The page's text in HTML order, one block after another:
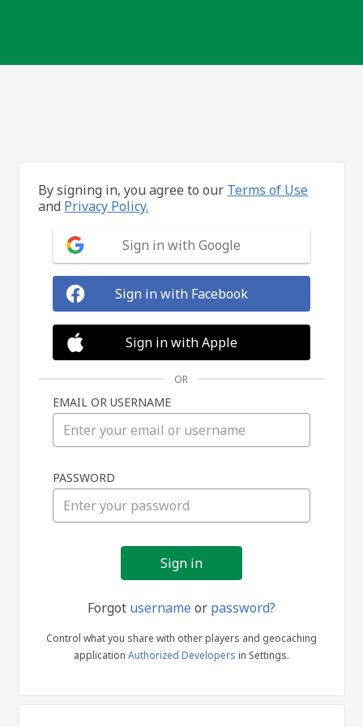
in
By signing in, you agree to our Terms of Use
and Privacy Policy.
Sign in with Google
Sign in with Facebook
Sign in with Apple
OR
EMAIL OR USERNAME
PASSWORD
Forgot usernameor password?
Control what you share with other players and geocaching
application Authorized Developers in Settings.